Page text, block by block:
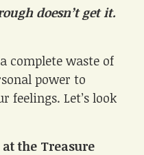
doesn’t get it.
complete waste of
power to
feelings. Let’s look
the Treasure